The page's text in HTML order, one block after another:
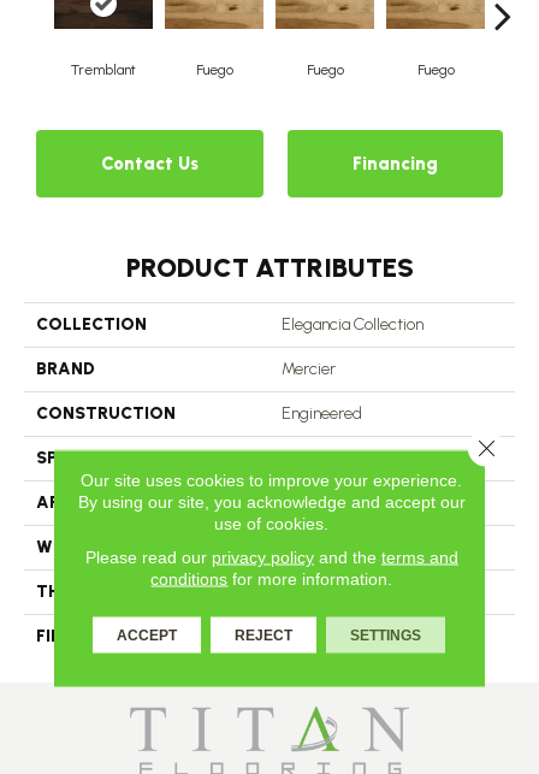
Tremblant Fuego Fuego Fuego
Contact Us Financing
PRODUCT ATTRIBUTES
COLLECTION Elegancia Collection
BRAND Mercier
CONSTRUCTION Engineered
SPECIES Hickory
APPLICATION Residential
WIDTH Authentic 5", 6 1/2"
THICKNESS 3/4"
FINISH COATING Mercier Generations
Our site uses cookies to improve your experience.
By using our site, you acknowledge and accept our
use of cookies.
Please read our privacy policyand the terms and
conditions for more information.
ACCEPT REJECT SETTINGS
Close